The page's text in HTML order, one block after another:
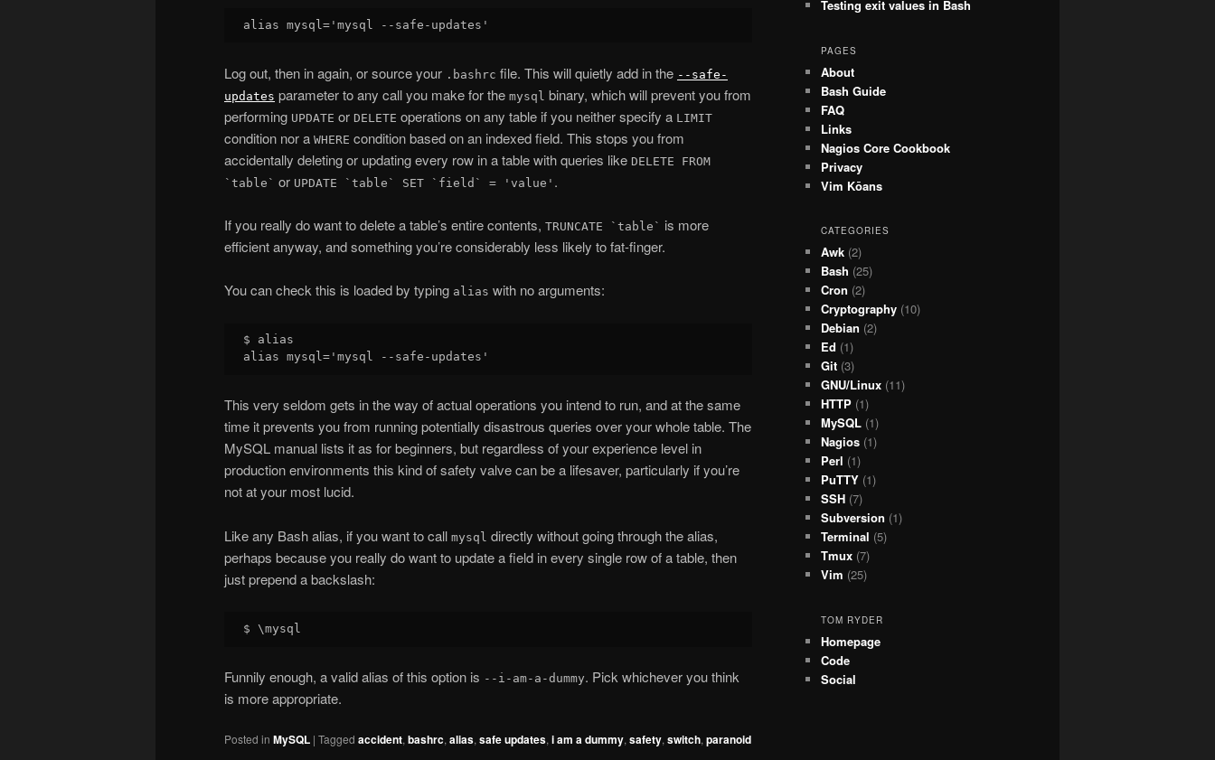
Log out, then in again, or source your .bashrc file. This will quietly add in the --safe-
updates parameter to any call you make for the mysql binary, which will prevent you from
performing UPDATE or DELETE operations on any table if you neither specify a LIMIT
condition nor a WHERE condition based on an indexed field. This stops you from
accidentally deleting or updating every row in a table with queries like DELETE FROM
`table` or UPDATE `table` SET `field` = 'value' .
If you really do want to delete a table’s entire contents, TRUNCATE `table` is more
efficient anyway, and something you’re considerably less likely to fat-finger.
You can check this is loaded by typing alias with no arguments:
$ alias
This very seldom gets in the way of actual operations you intend to run, and at the same
time it prevents you from running potentially disastrous queries over your whole table. The
MySQL manual lists it as for beginners, but regardless of your experience level in
production environments this kind of safety valve can be a lifesaver, particularly if you’re
not at your most lucid.
Like any Bash alias, if you want to call mysql directly without going through the alias,
perhaps because you really do want to update a field in every single row of a table, then
just prepend a backslash:
Funnily enough, a valid alias of this option is --i-am-a-dummy. Pick whichever you think
is more appropriate.
Posted in MySQL | Tagged accident, bashrc, alias, safe updates, i am a dummy, safety, switch, paranoid
Testing exit values in Bash
PAGES
About
Bash Guide
FAQ
Links
Nagios Core Cookbook
Privacy
Vim Kōans
CATEGORIES
Awk (2)
Bash (25)
Cron (2)
Cryptography (10)
Debian (2)
Ed (1)
Git (3)
GNU/Linux (11)
HTTP (1)
MySQL (1)
Nagios (1)
Perl (1)
PuTTY (1)
SSH (7)
Subversion (1)
Terminal (5)
Tmux (7)
Vim (25)
TOM RYDER
Homepage
Code
Social